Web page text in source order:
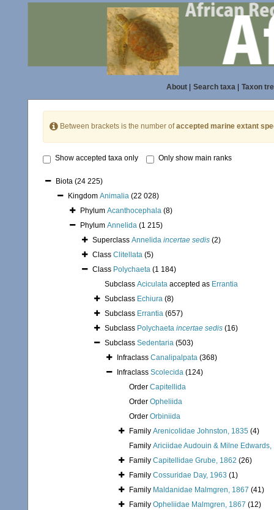
About| Search taxa| Taxon
Between brackets is the number ofaccepted marine extant
Show accepted taxa only Only show main ranks
Biota (24 225)
Kingdom Animalia (22 028)
Phylum Acanthocephala (8)
Phylum Annelida (1 215)
Superclass Annelida incertae sedis (2)
Class Clitellata (5)
Class Polychaeta (1 184)
Subclass Aciculata accepted as Errantia
Subclass Echiura (8)
Subclass Errantia (657)
Subclass Polychaeta incertae sedis (16)
Subclass Sedentaria (503)
Infraclass Canalipalpata (368)
Infraclass Scolecida (124)
Order Capitellida
Order Opheliida
Order Orbiniida
Family Arenicolidae Johnston, 1835 (4)
Family Ariciidae Audouin & Milne Edwards,
Family Capitellidae Grube, 1862 (26)
Family Cossuridae Day, 1963 (1)
Family Maldanidae Malmgren, 1867 (41)
Family Opheliidae Malmgren, 1867 (12)